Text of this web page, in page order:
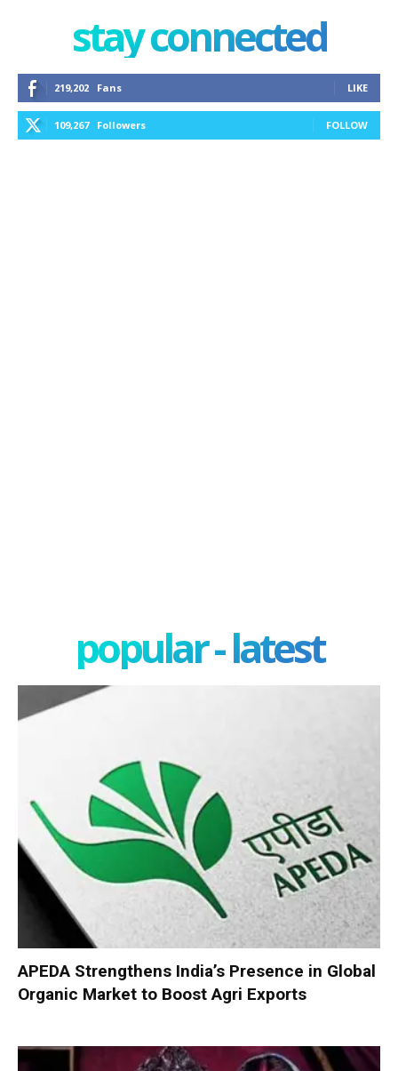
stay connected
219,202 Fans LIKE
109,267 Followers FOLLOW
popular - latest
APEDA Strengthens India’s Presence in Global
Organic Market to Boost Agri Exports